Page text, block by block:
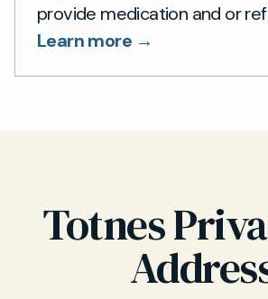
provide medication and or
Learn more →
Totnes